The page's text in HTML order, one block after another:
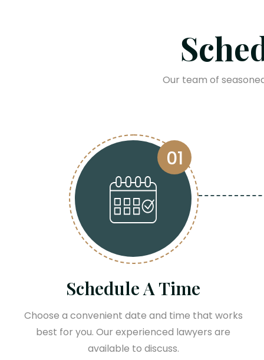
Our team of
01
Schedule A Time
Choose a convenient date and time that works
best for you. Our experienced lawyers are
available to discuss.